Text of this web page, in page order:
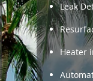
Leak
Heater